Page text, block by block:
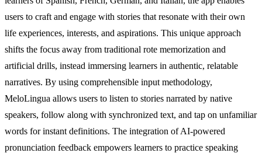
users to craft and engage with stories that resonate with their own
life experiences, interests, and aspirations. This unique approach
shifts the focus away from traditional rote memorization and
artificial drills, instead immersing learners in authentic, relatable
narratives. By using comprehensible input methodology,
MeloLingua allows users to listen to stories narrated by native
speakers, follow along with synchronized text, and tap on unfamiliar
words for instant definitions. The integration of AI-powered
pronunciation feedback empowers learners to practice speaking